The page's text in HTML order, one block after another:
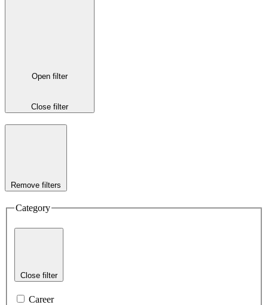
Open filter
Close filter
Remove filters
Category
Close filter
Career